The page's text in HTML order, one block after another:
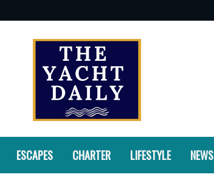
ESCAPES CHARTER LIFESTYLE NEWS